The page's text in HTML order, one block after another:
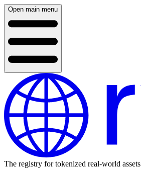
Open main menu
The registry for tokenized real-world assets